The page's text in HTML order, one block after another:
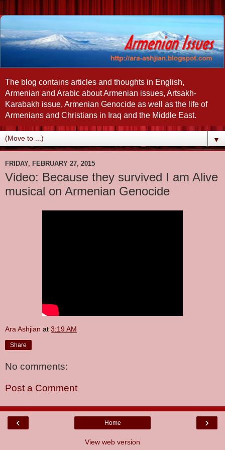
The blog contains articles and thoughts in English,
Armenian and Arabic about Armenian issues, Artsakh-
Karabakh issue, Armenian Genocide as well as the life of
Armenians and Christians in Iraq and the Middle East.
▼
FRIDAY, FEBRUARY 27, 2015
Video: Because they survived I am Alive
musical on Armenian Genocide
Ara Ashjian at 3:19 AM
Share
No comments:
Post a Comment
‹ ›
Home
View web version